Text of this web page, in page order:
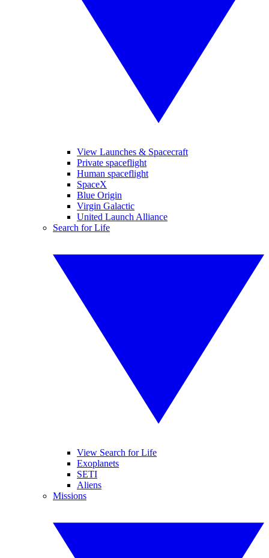
View Launches & Spacecraft
Private spaceflight
Human spaceflight
SpaceX
Blue Origin
Virgin Galactic
United Launch Alliance
Search for Life
View Search for Life
Exoplanets
SETI
Aliens
Missions